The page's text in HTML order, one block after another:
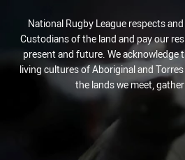
National Rugby League respects
Custodians of the land and pay our
present and future. We acknowledge
living cultures of Aboriginal and
the lands we meet,